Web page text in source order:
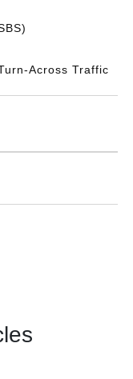
Across Traffic